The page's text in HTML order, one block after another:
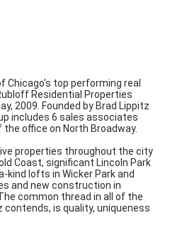
Chicago's top performing real
Residential Properties
2009. Founded by Brad Lippitz
includes 6 sales associates
office on North Broadway.
properties throughout the city
Coast, significant Lincoln Park
kind lofts in Wicker Park and
and new construction in
common thread in all of the
is quality, uniqueness